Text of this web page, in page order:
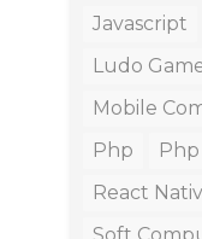
Javascript
Ludo
Mobile
Php
Php
React